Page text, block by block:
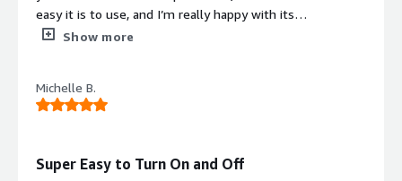
easy it is to use, and I’m really happy with its
performance.</div><div style="font-weight: bold;margin-
to bypass the encryption.</div><div style="font-weight:
bold;margin-top:1em;">What problems is the product
easy to use.</div>
Show more
Michelle B.
Super Easy to Turn On and Off